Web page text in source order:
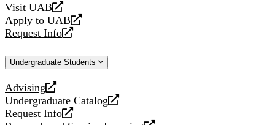
Visit UAB
opens
a
new
Apply to UAB
opens
a
website
Request Info
opens
new
Undergraduate Students
Advising
opens
a
new
Undergraduate Catalog
opens
a
Request Info
opens